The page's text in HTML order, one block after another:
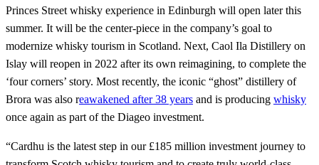
Princes Street whisky experience in Edinburgh will open later this
summer. It will be the center-piece in the company’s goal to
modernize whisky tourism in Scotland. Next, Caol Ila Distillery on
Islay will reopen in 2022 after its own reimagining, to complete the
‘four corners’ story. Most recently, the iconic “ghost” distillery of
Brora was also reawakened after 38 years and is producing whisky
once again as part of the Diageo investment.
“Cardhu is the latest step in our £185 million investment journey to